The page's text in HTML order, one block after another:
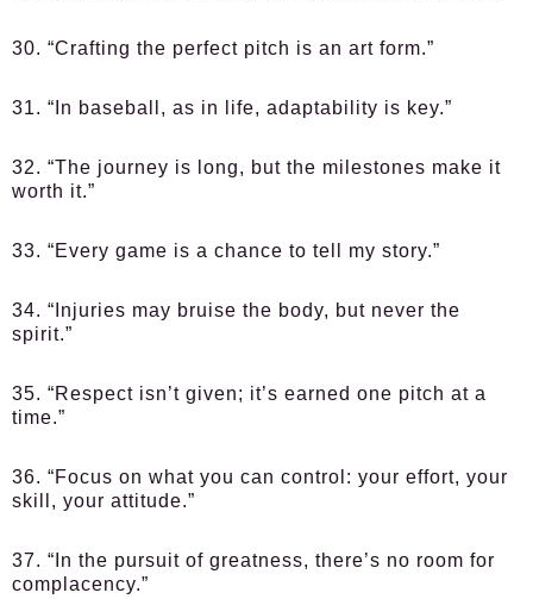
30. “Crafting the perfect pitch is an art form.”
31. “In baseball, as in life, adaptability is key.”
32. “The journey is long, but the milestones make it
worth it.”
33. “Every game is a chance to tell my story.”
34. “Injuries may bruise the body, but never the
spirit.”
35. “Respect isn’t given; it’s earned one pitch at a
time.”
36. “Focus on what you can control: your effort, your
skill, your attitude.”
37. “In the pursuit of greatness, there’s no room for
complacency.”